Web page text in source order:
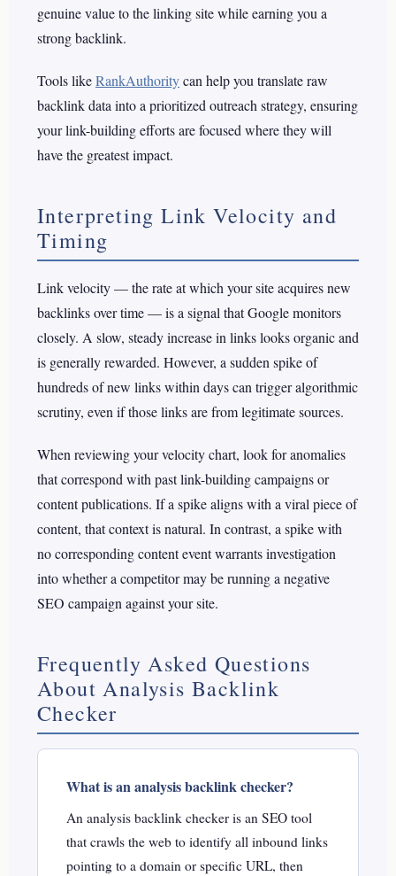
genuine value to the linking site while earning you a
strong backlink.
Tools likeRankAuthoritycan help you translate raw
backlink data into a prioritized outreach strategy, ensuring
your link-building efforts are focused where they will
have the greatest impact.
Interpreting Link Velocity and
Timing
Link velocity — the rate at which your site acquires new
backlinks over time — is a signal that Google monitors
closely. A slow, steady increase in links looks organic and
is generally rewarded. However, a sudden spike of
hundreds of new links within days can trigger algorithmic
scrutiny, even if those links are from legitimate sources.
When reviewing your velocity chart, look for anomalies
that correspond with past link-building campaigns or
content publications. If a spike aligns with a viral piece of
content, that context is natural. In contrast, a spike with
no corresponding content event warrants investigation
into whether a competitor may be running a negative
SEO campaign against your site.
Frequently Asked Questions
About Analysis Backlink
Checker
What is an analysis backlink checker?
An analysis backlink checker is an SEO tool
that crawls the web to identify all inbound links
pointing to a domain or specific URL, then